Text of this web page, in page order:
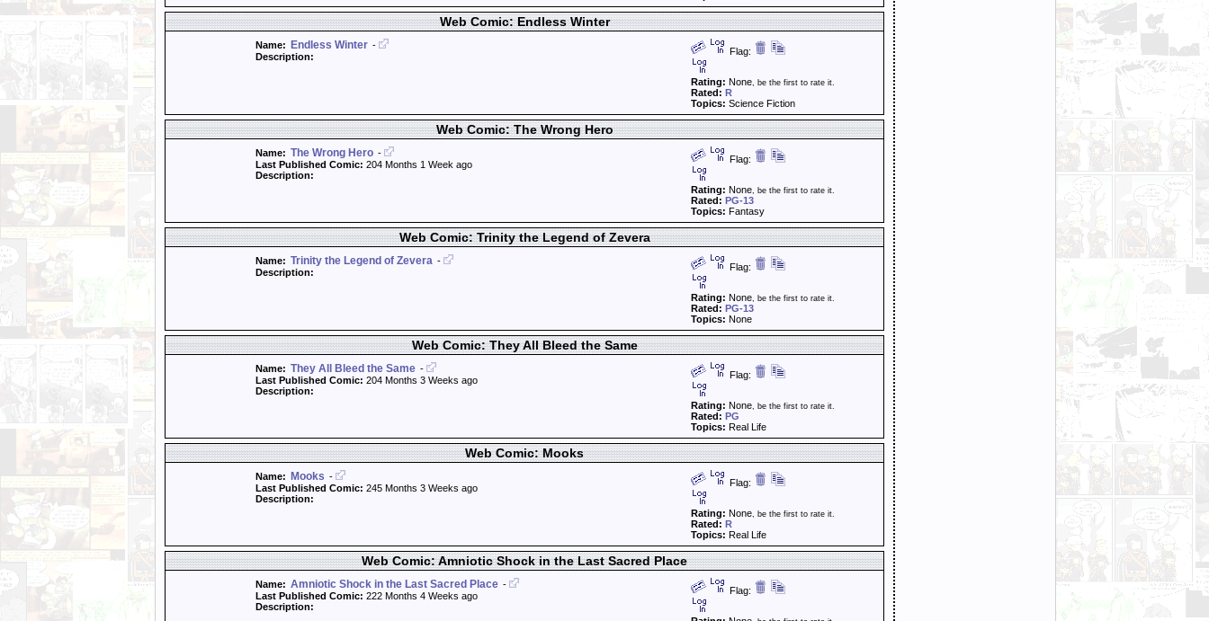
Web Comic: Endless Winter
Name: Endless Winter -
Description:
Flag:
Rating: None, be the first to rate it.
Rated: R
Topics: Science Fiction
Web Comic: The Wrong Hero
Name: The Wrong Hero -
Last Published Comic: 204 Months 1 Week ago
Description:
Flag:
Rating: None, be the first to rate it.
Rated: PG-13
Topics: Fantasy
Web Comic: Trinity the Legend of Zevera
Name: Trinity the Legend of Zevera -
Description:
Flag:
Rating: None, be the first to rate it.
Rated: PG-13
Topics: None
Web Comic: They All Bleed the Same
Name: They All Bleed the Same -
Last Published Comic: 204 Months 3 Weeks ago
Description:
Flag:
Rating: None, be the first to rate it.
Rated: PG
Topics: Real Life
Web Comic: Mooks
Name: Mooks -
Last Published Comic: 245 Months 3 Weeks ago
Description:
Flag:
Rating: None, be the first to rate it.
Rated: R
Topics: Real Life
Web Comic: Amniotic Shock in the Last Sacred Place
Name: Amniotic Shock in the Last Sacred Place -
Last Published Comic: 222 Months 4 Weeks ago
Description:
Flag: